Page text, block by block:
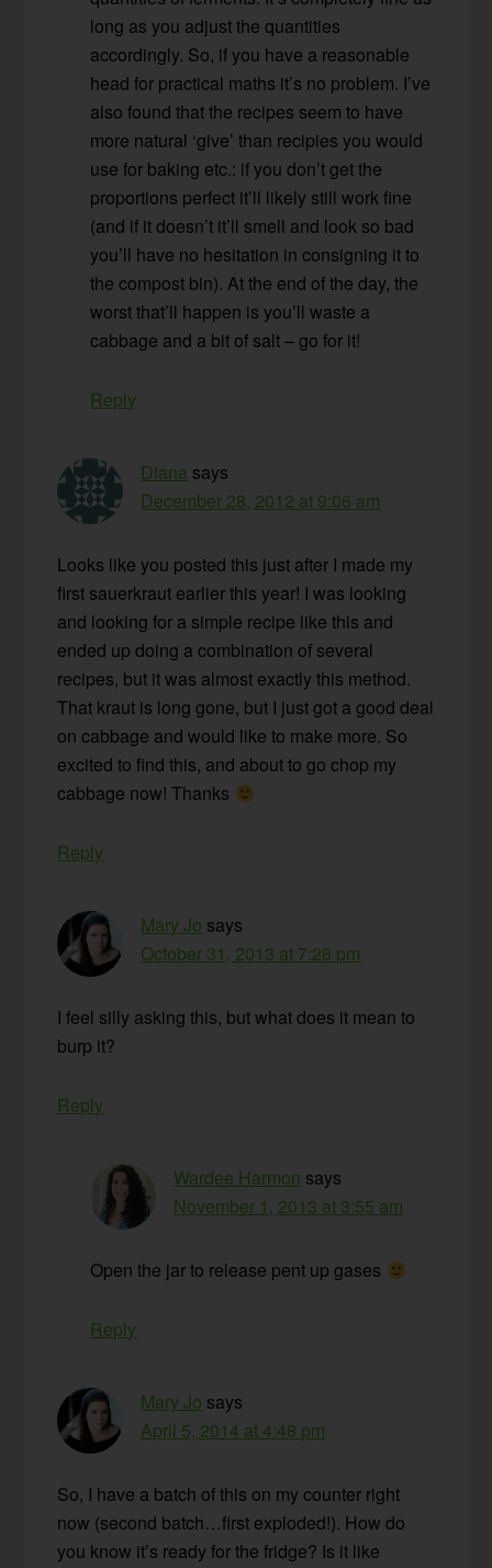
long as you adjust the quantities
accordingly. So, if you have a reasonable
head for practical maths it’s no problem. I’ve
also found that the recipes seem to have
more natural ‘give’ than recipies you would
use for baking etc.: if you don’t get the
proportions perfect it’ll likely still work fine
(and if it doesn’t it’ll smell and look so bad
you’ll have no hesitation in consigning it to
the compost bin). At the end of the day, the
worst that’ll happen is you’ll waste a
cabbage and a bit of salt – go for it!
Reply
Diana says
December 28, 2012 at 9:06 am
Looks like you posted this just after I made my
first sauerkraut earlier this year! I was looking
and looking for a simple recipe like this and
ended up doing a combination of several
recipes, but it was almost exactly this method.
That kraut is long gone, but I just got a good deal
on cabbage and would like to make more. So
excited to find this, and about to go chop my
cabbage now! Thanks
Reply
Mary Jo says
October 31, 2013 at 7:26 pm
I feel silly asking this, but what does it mean to
burp it?
Reply
Wardee Harmon says
November 1, 2013 at 3:55 am
Open the jar to release pent up gases
Reply
Mary Jo says
April 5, 2014 at 4:48 pm
So, I have a batch of this on my counter right
now (second batch…first exploded!). How do
you know it’s ready for the fridge? Is it like